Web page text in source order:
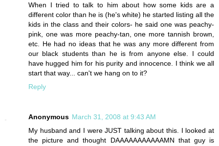
When I tried to talk to him about how some kids are a
different color than he is (he's white) he started listing all the
kids in the class and their colors- he said one was peachy-
pink, one was more peachy-tan, one more tannish brown,
etc. He had no ideas that he was any more different from
our black students than he is from anyone else. I could
have hugged him for his purity and innocence. I think we all
start that way... can't we hang on to it?
Reply
Anonymous March 31, 2008 at 9:43 AM
My husband and I were JUST talking about this. I looked at
the picture and thought DAAAAAAAAAAAMN that guy is